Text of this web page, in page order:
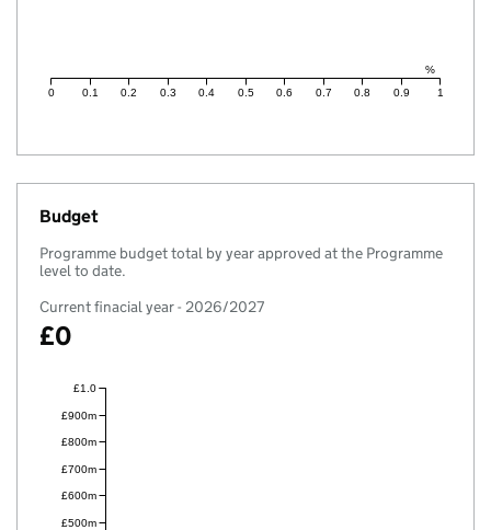
%
0 0.1 0.2 0.3 0.4 0.5 0.6 0.7 0.8 0.9 1
Budget
Programme budget total by year approved at the Programme
level to date.
Current finacial year - 2026/2027
£0
£500m
£600m
£700m
£800m
£900m
£1.0